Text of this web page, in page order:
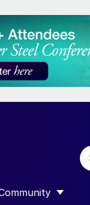
SHOW SUBMENU